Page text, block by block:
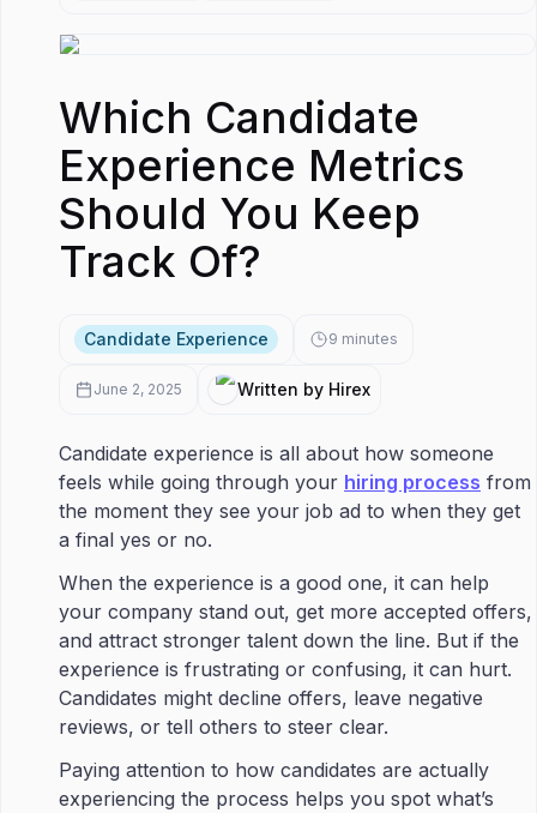
Which Candidate
Experience Metrics
Should You Keep
Track Of?
Candidate Experience 9 minutes
June 2, 2025 Written by Hirex
Candidate experience is all about how someone
feels while going through your hiring process from
the moment they see your job ad to when they get
a final yes or no.
When the experience is a good one, it can help
your company stand out, get more accepted offers,
and attract stronger talent down the line. But if the
experience is frustrating or confusing, it can hurt.
Candidates might decline offers, leave negative
reviews, or tell others to steer clear.
Paying attention to how candidates are actually
experiencing the process helps you spot what’s